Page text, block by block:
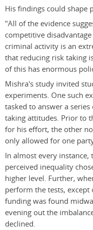
His findings could shape
"All of the evidence
competitive
criminal activity is an
that reducing risk taking
of this has enormous
Mishra's study invited
experiments. One such
tasked to answer a
taking attitudes. Prior to
for his effort, the other
only allowed for one
In almost every
perceived inequality
higher level. Further,
perform the tests,
funding was found
evening out the
declined.